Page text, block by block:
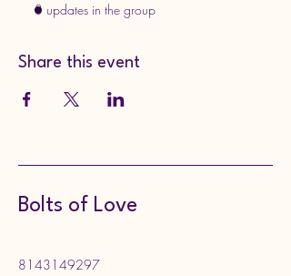
3 updates in the group
Share this event
Bolts of Love
8143149297